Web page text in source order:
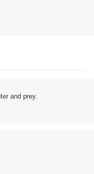
and prey.